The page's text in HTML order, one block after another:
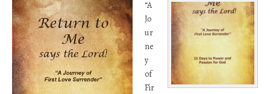
“A
Jo
ur
ne
y
of
Fir